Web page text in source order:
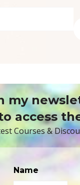
my
access
Courses &
Name